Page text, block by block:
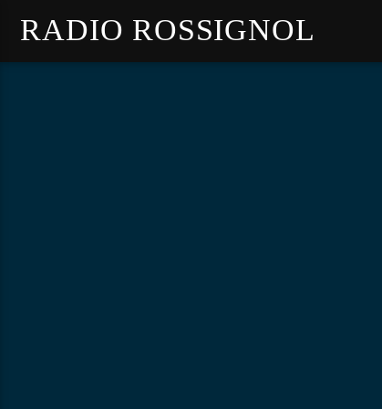
RADIO ROSSIGNOL